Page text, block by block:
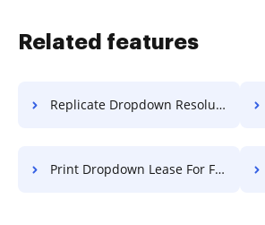
Related features
Replicate Dropdown Resolution For Free
Print Dropdown Lease For Free